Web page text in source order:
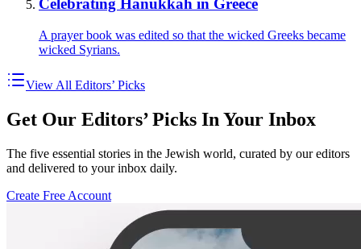
Celebrating Hanukkah in Greece
A prayer book was edited so that the wicked Greeks became
wicked Syrians.
View All Editors’ Picks
Get Our Editors’ Picks In Your Inbox
The five essential stories in the Jewish world, curated by our editors
and delivered to your inbox daily.
Create Free Account